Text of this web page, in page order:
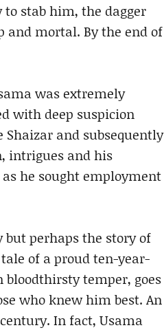
to stab him, the dagger
and mortal. By the end of
was extremely
with deep suspicion
and subsequently
intrigues and his
he sought employment
perhaps the story of
of a proud ten-year-
bloodthirsty temper, goes
who knew him best. An
In fact, Usama